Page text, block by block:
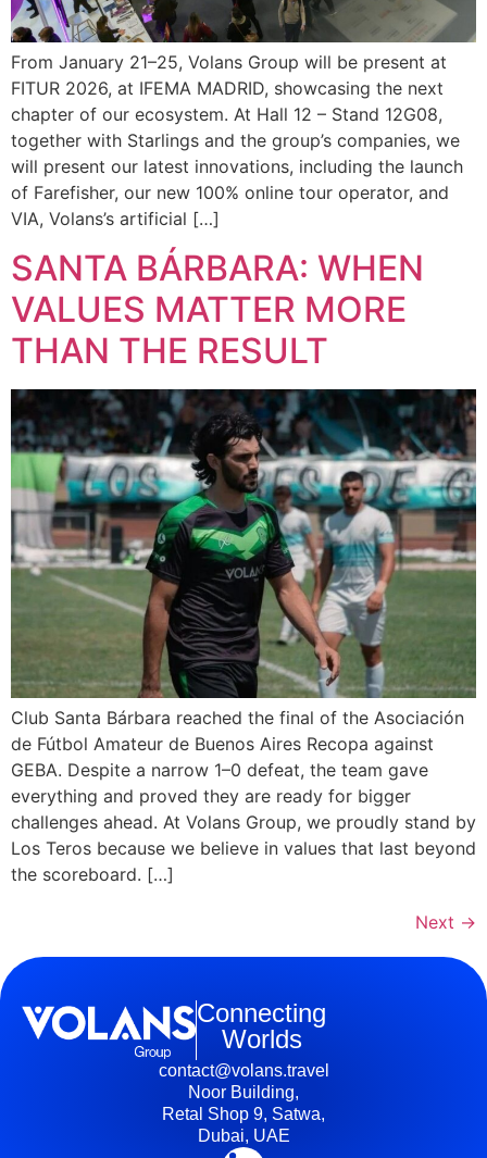
From January 21–25, Volans Group will be present at
FITUR 2026, at IFEMA MADRID, showcasing the next
chapter of our ecosystem. At Hall 12 – Stand 12G08,
together with Starlings and the group’s companies, we
will present our latest innovations, including the launch
of Farefisher, our new 100% online tour operator, and
VIA, Volans’s artificial […]
SANTA BÁRBARA: WHEN
VALUES MATTER MORE
THAN THE RESULT
Club Santa Bárbara reached the final of the Asociación
de Fútbol Amateur de Buenos Aires Recopa against
GEBA. Despite a narrow 1–0 defeat, the team gave
everything and proved they are ready for bigger
challenges ahead. At Volans Group, we proudly stand by
Los Teros because we believe in values that last beyond
the scoreboard. […]
Next →
Connecting
Worlds
contact@volans.travel
Noor Building,
Retal Shop 9, Satwa,
Dubai, UAE